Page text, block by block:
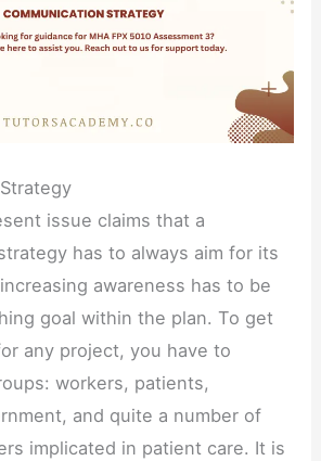
issue claims that a
has to always aim for its
awareness has to be
goal within the plan. To get
any project, you have to
workers, patients,
and quite a number of
implicated in patient care. It is